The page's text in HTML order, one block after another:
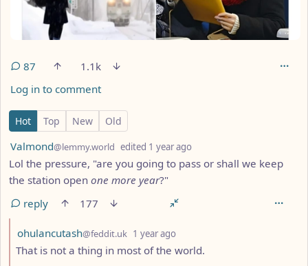
87
1.1k
Log in to comment
87 Comments
Hot Top New Old
by
Valmond@lemmy.world edited 1 year ago
Lol the pressure, "are you going to pass or shall we keep
the station open one more year?"
reply
177
by
ohulancutash@feddit.uk 1 year ago
That is not a thing in most of the world.